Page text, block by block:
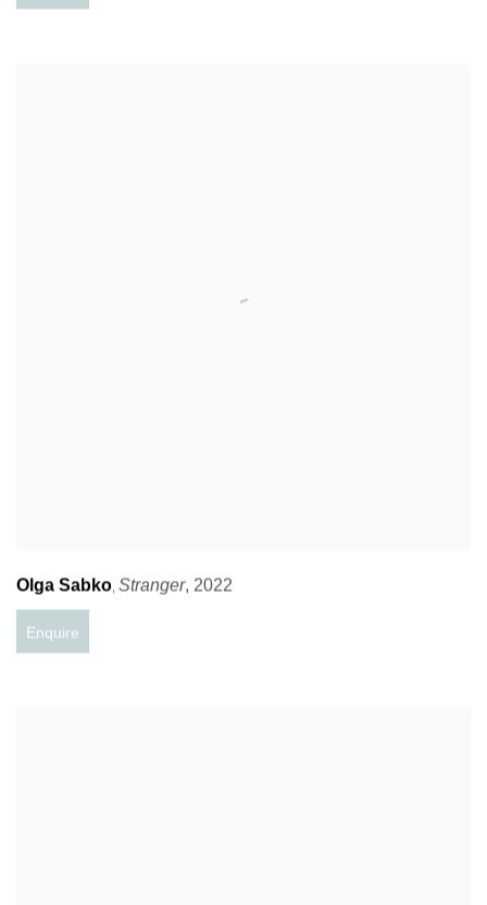
Olga Sabko, Stranger, 2022
Enquire